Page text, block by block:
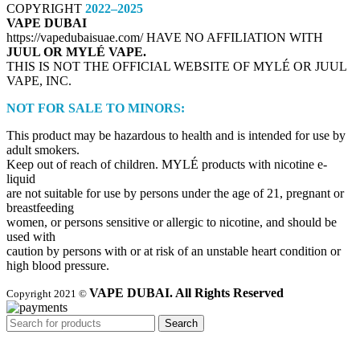
COPYRIGHT 2022–2025
VAPE DUBAI
https://vapedubaisuae.com/ HAVE NO AFFILIATION WITH
JUUL OR MYLÉ VAPE.
THIS IS NOT THE OFFICIAL WEBSITE OF MYLÉ OR JUUL
VAPE, INC.
NOT FOR SALE TO MINORS:
This product may be hazardous to health and is intended for use by
adult smokers.
Keep out of reach of children. MYLÉ products with nicotine e-
liquid
are not suitable for use by persons under the age of 21, pregnant or
breastfeeding
women, or persons sensitive or allergic to nicotine, and should be
used with
caution by persons with or at risk of an unstable heart condition or
high blood pressure.
Copyright 2021 © VAPE DUBAI. All Rights Reserved
Search